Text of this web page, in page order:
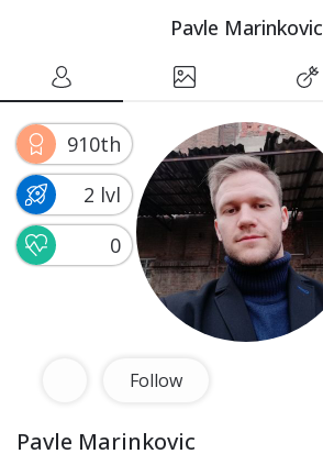
Pavle Marinkovic
910th
2 lvl
0
Follow
Pavle Marinkovic